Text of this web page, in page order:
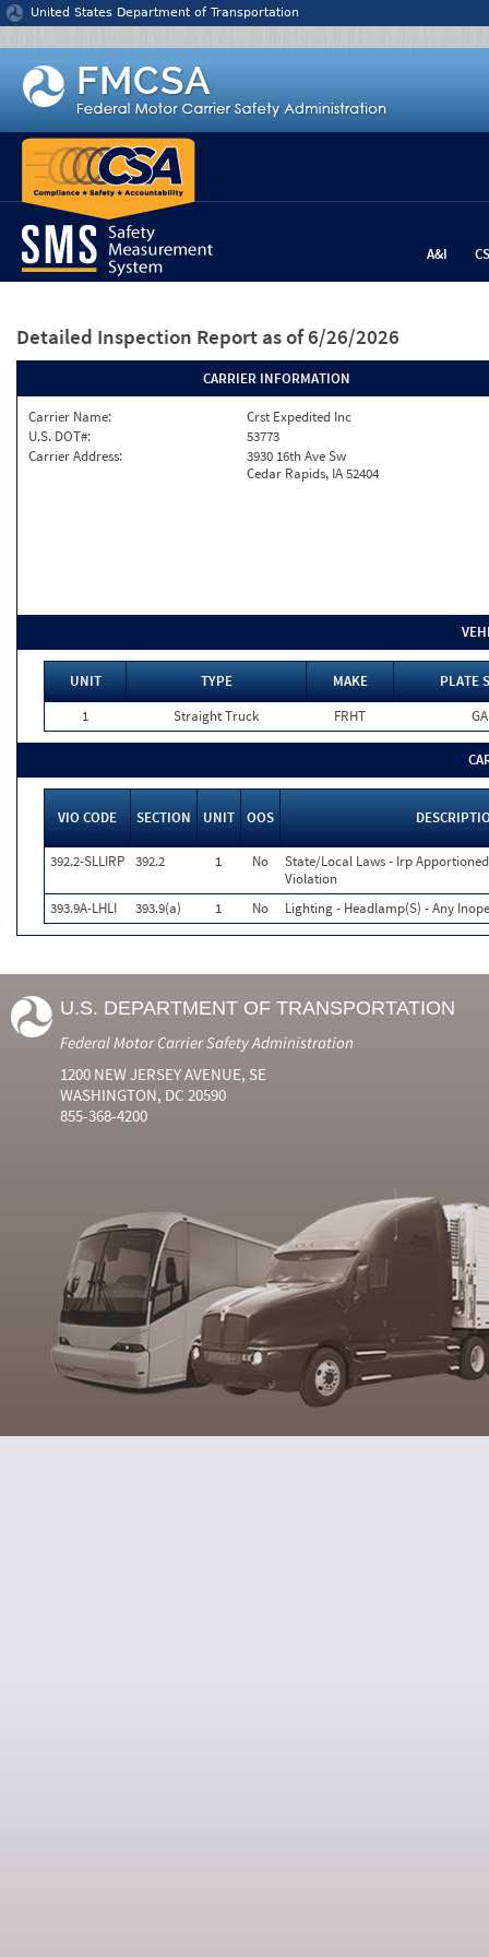
Jump to content
United States Department of Transportation
A&I
Detailed Inspection Report as of 6/26/2026
CARRIER INFORMATION
Carrier Name:
Crst Expedited Inc
U.S. DOT#:
53773
Carrier Address:
3930 16th Ave Sw
Cedar Rapids, IA 52404
UNIT TYPE MAKE
PLATE
1
Straight Truck FRHT GA
VIO CODE SECTION UNIT OOS
392.2-SLLIRP 392.2 1 No
State/Local Laws - Irp
Violation
393.9A-LHLI
393.9(a) 1 No Lighting - Headlamp(S) - Any
U.S. DEPARTMENT OF TRANSPORTATION
Federal Motor Carrier Safety Administration
1200 NEW JERSEY AVENUE, SE
WASHINGTON, DC 20590
855-368-4200